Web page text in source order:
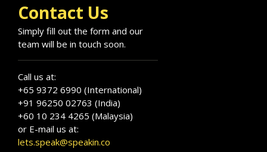
Contact Us
Simply fill out the form and our
team will be in touch soon.
Call us at:
+65 9372 6990 (International)
+91 96250 02763 (India)
+60 10 234 4265 (Malaysia)
or E-mail us at:
lets.speak@speakin.co